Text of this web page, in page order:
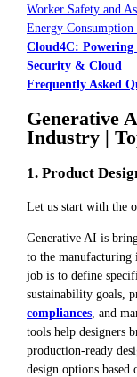
Worker Safety and
Energy Consumption
Cloud4C:
Security & Cloud
Frequently Asked
Generative
Industry |
1. Product
Let us start with the
Generative AI is
to the manufacturing
job is to define
sustainability goals,
compliances , and
tools help designers
production-ready
design options based